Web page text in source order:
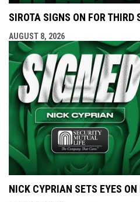
SIROTA SIGNS ON FOR THIRD
AUGUST 8, 2026
NICK CYPRIAN SETS EYES